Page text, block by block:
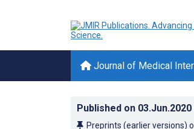
Journal of Medical
Published on 03.Jun.2020
Preprints (earlier versions)